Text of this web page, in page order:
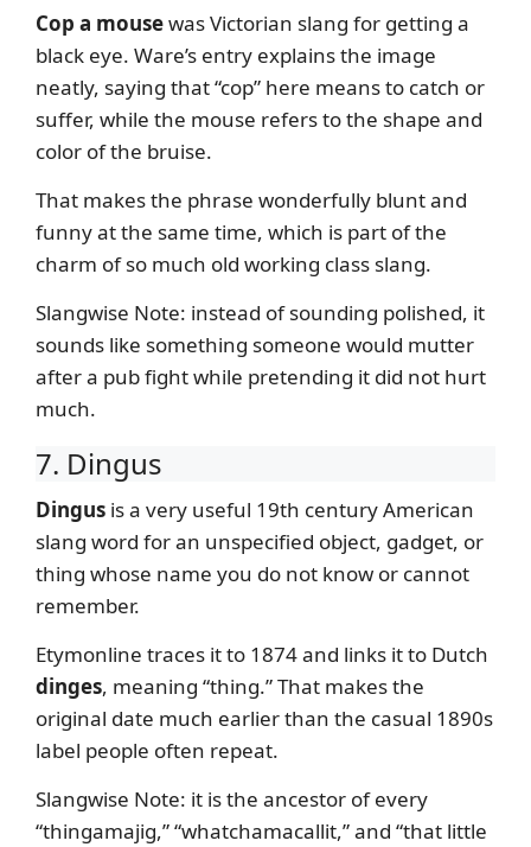
Cop a mousewas Victorian slang for getting a
black eye. Ware’s entry explains the image
neatly, saying that “cop” here means to catch or
suffer, while the mouse refers to the shape and
color of the bruise.
That makes the phrase wonderfully blunt and
funny at the same time, which is part of the
charm of so much old working class slang.
Slangwise Note: instead of sounding polished, it
sounds like something someone would mutter
after a pub fight while pretending it did not hurt
much.
7. Dingus
Dingus is a very useful 19th century American
slang word for an unspecified object, gadget, or
thing whose name you do not know or cannot
remember.
Etymonline traces it to 1874 and links it to Dutch
dinges, meaning “thing.” That makes the
original date much earlier than the casual 1890s
label people often repeat.
Slangwise Note: it is the ancestor of every
“thingamajig,” “whatchamacallit,” and “that little